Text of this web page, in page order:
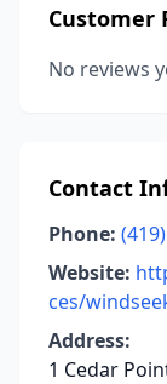
Customer
No reviews
Contact
Phone:
Website:
ces/
Address:
1 Cedar